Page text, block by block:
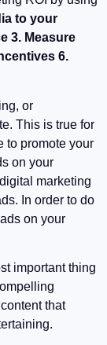
to your
3. Measure
6.
or
This is true for
to promote your
on your
marketing
In order to do
on your
important thing
that